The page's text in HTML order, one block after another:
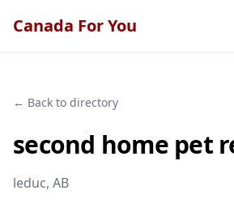
Canada For You
← Back to directory
second home pet
leduc, AB